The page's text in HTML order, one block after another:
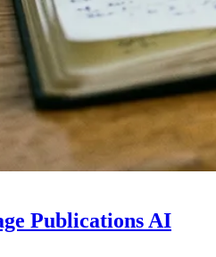
Publications AI